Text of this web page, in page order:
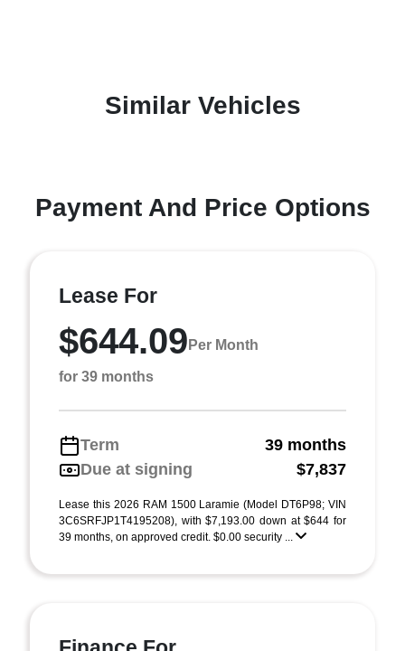
Similar Vehicles
Payment And Price Options
Lease For
$644.09 Per Month
for 39 months
Term
39 months
Due at signing
$7,837
Lease this 2026 RAM 1500 Laramie (Model DT6P98; VIN
3C6SRFJP1T4195208), with $7,193.00 down at $644 for
39 months, on approved credit. $0.00 security ...